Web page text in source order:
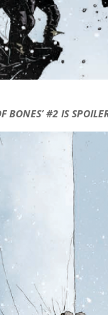
BONES’ #2 IS